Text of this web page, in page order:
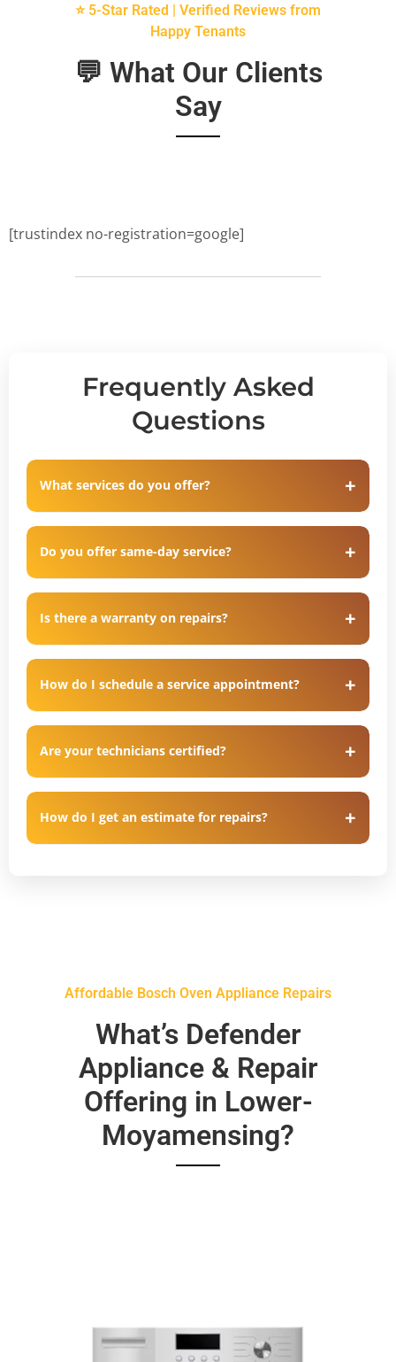
⭐ 5-Star Rated | Verified Reviews from
Happy Tenants
💬 What Our Clients
Say
[trustindex no-registration=google]
Frequently Asked
Questions
What services do you offer?
Do you offer same-day service?
Is there a warranty on repairs?
How do I schedule a service appointment?
Are your technicians certified?
How do I get an estimate for repairs?
Affordable Bosch Oven Appliance Repairs
What’s Defender
Appliance & Repair
Offering in Lower-
Moyamensing?